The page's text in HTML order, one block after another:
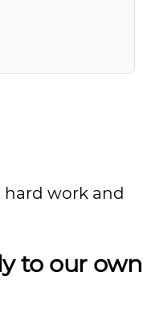
hard work and
to our own